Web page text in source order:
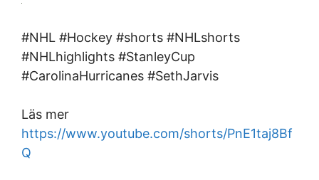
#NHL #Hockey #shorts #NHLshorts
#NHLhighlights #StanleyCup
#CarolinaHurricanes #SethJarvis
Läs mer
https://www.youtube.com/shorts/PnE1taj8Bf
Q